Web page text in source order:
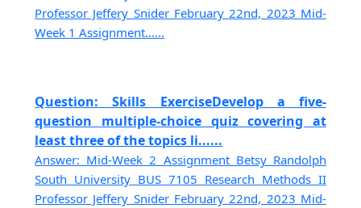
Professor Jeffery Snider February 22nd, 2023 Mid-
Week 1 Assignment......
Question: Skills ExerciseDevelop a five-
question multiple-choice quiz covering at
least three of the topics li......
Answer: Mid-Week 2 Assignment Betsy Randolph
South University BUS 7105 Research Methods II
Professor Jeffery Snider February 22nd, 2023 Mid-